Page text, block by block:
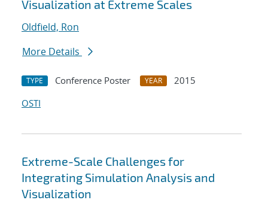
Visualization at Extreme Scales
Oldfield, Ron
More Details
TYPE Conference Poster YEAR
2015
OSTI
Extreme-Scale Challenges for
Integrating Simulation Analysis and
Visualization